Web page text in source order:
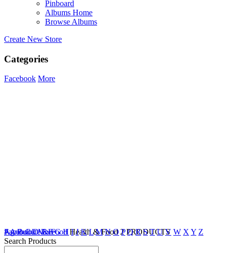
Pinboard
Albums Home
Browse Albums
Create New Store
Categories
Facebook More
Agricultute & Food Health & Food 2 PRODUCTS
Facebook More
#A B C D E F G H I J K L M N O P Q R S T U V W X Y Z
Search Products